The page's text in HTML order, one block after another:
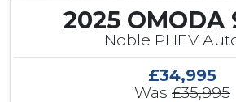
2025 OMODA
Noble PHEV
£34,995
Was £35,995